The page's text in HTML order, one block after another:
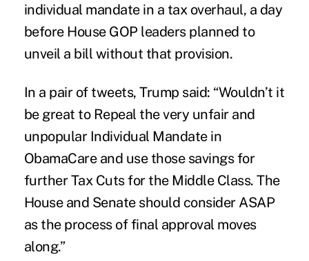
individual mandatein a tax overhaul, a day
before House GOP leaders planned to
unveil a bill without that provision.
In a pair of tweets, Trump said: “Wouldn’t it
be great to Repeal the very unfair and
unpopular Individual Mandate in
ObamaCare and use those savings for
further Tax Cuts for the Middle Class. The
House and Senate should consider ASAP
as the process of final approval moves
along.”